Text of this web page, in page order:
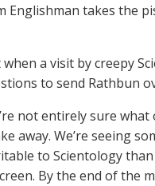
Englishman takes the
when a visit by creepy
to send Rathbun
not entirely sure
away. We’re seeing
to Scientology than
By the end of the